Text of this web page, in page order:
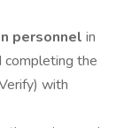
personnel in
completing the
with